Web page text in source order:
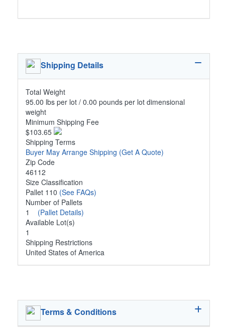
Shipping Details
Total Weight
95.00 lbs per lot / 0.00 pounds per lot dimensional
weight
Minimum Shipping Fee
$103.65
Shipping Terms
Buyer May Arrange Shipping (Get A Quote)
Zip Code
46112
Size Classification
Pallet 110 (See FAQs)
Number of Pallets
1 (Pallet Details)
Available Lot(s)
1
Shipping Restrictions
United States of America
Terms & Conditions